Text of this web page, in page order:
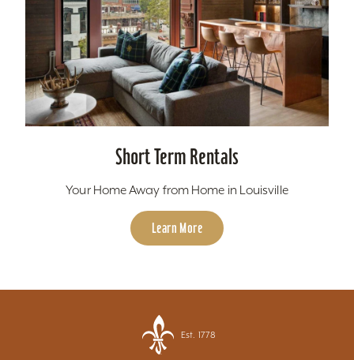
Short Term Rentals
Your Home Away from Home in Louisville
Learn More
Est. 1778